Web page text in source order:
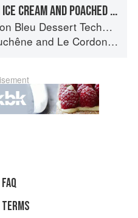
PALMIERS WITH ICE CREAM AND POACHED APRICOTS
Bleu Dessert Techniques
and Le Cordon Bleu
faq
Terms